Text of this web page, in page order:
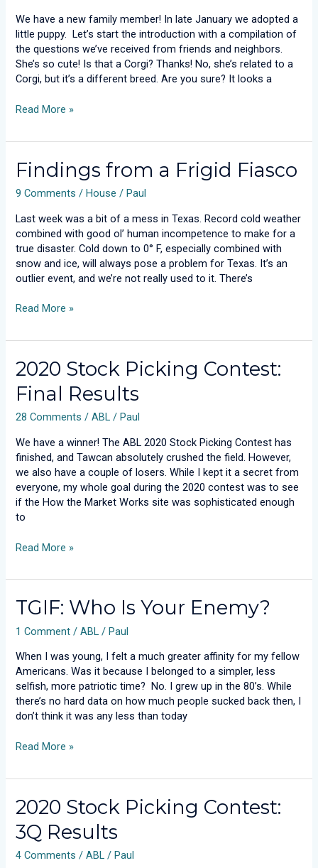
We have a new family member! In late January we adopted a
little puppy. Let’s start the introduction with a compilation of
the questions we’ve received from friends and neighbors.
She’s so cute! Is that a Corgi? Thanks! No, she’s related to a
Corgi, but it’s a different breed. Are you sure? It looks a
Read More »
Findings from a Frigid Fiasco
9 Comments /House /Paul
Last week was a bit of a mess in Texas. Record cold weather
combined with good ol’ human incompetence to make for a
true disaster. Cold down to 0° F, especially combined with
snow and ice, will always pose a problem for Texas. It’s an
outlier event, and we’re not really used to it. There’s
Findings
from
a
Fiasco
Read More »
2020 Stock Picking Contest:
Final Results
28 Comments /ABL / Paul
We have a winner! The ABL 2020 Stock Picking Contest has
finished, and Tawcan absolutely crushed the field. However,
we also have a couple of losers. While I kept it a secret from
everyone, my whole goal during the 2020 contest was to see
if the How the Market Works site was sophisticated enough
to
2020
Stock
Picking
Final
Results
Read More »
TGIF: Who Is Your Enemy?
1 Comment /ABL /Paul
When I was young, I felt a much greater affinity for my fellow
Americans. Was it because I belonged to a simpler, less
selfish, more patriotic time? No. I grew up in the 80’s. While
there’s no hard data on how much people sucked back then, I
don’t think it was any less than today
TGIF:
Who
Is
Enemy?
Read More »
2020 Stock Picking Contest:
3Q Results
4 Comments /ABL /Paul
2020
Stock
Picking
Contest:
3Q